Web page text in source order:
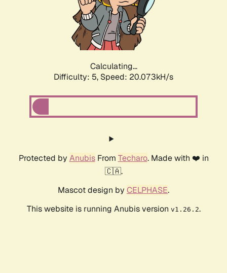
Calculating...
Difficulty: 5, Speed: 20.073kH/s
Protected by AnubisFrom Techaro. Made with ❤️ in
🇨🇦.
Mascot design by CELPHASE.
This website is running Anubis version v1.26.2.